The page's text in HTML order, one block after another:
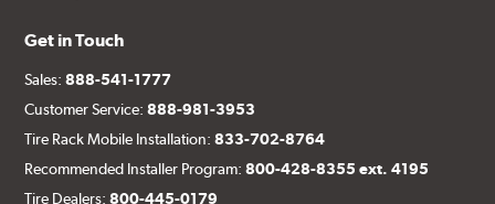
Get in Touch
Sales:888-541-1777
Customer Service:888-981-3953
Tire Rack Mobile Installation:833-702-8764
Recommended Installer Program:800-428-8355 ext. 4195
Tire Dealers:800-445-0179